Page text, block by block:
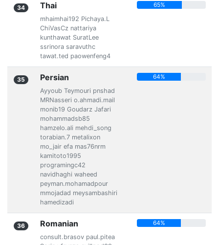
34 Thai
mhaimhai192 Pichaya.L
ChiVasCz nattariya
kunthawat SuratLee
ssrinora saravuthc
tawat.ted paowenfeng4
65%
35 Persian
Ayyoub Teymouri pnshad
MRNasseri o.ahmadi.mail
monib19 Goudarz Jafari
mohammadsb85
hamzelo.ali mehdi_song
torabian.7 metalixon
mo_jair efa mas76nrm
kamitoto1995
programingc42
navidhaghi waheed
peyman.mohamadpour
mmojadad meysambashiri
hamedizadi
64%
36 Romanian
consult.brasov paul.pitea
64%